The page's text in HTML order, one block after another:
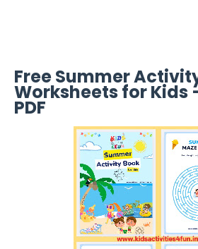
Free Summer
Worksheets for Kids
PDF